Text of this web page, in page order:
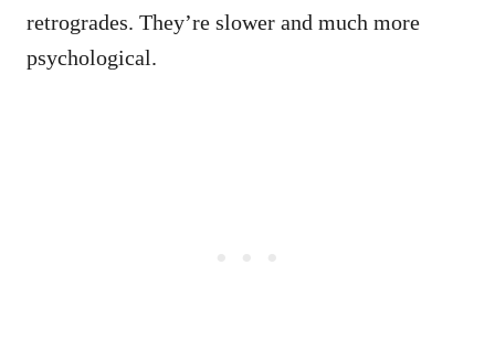
retrogrades. They’re slower and much more
psychological.